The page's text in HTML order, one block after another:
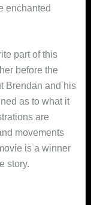
enchanted
part of this
before the
Brendan and his
as to what it
are
movements
is a winner
story.